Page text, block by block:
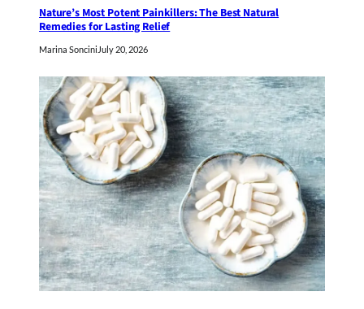
Nature’s Most Potent Painkillers: The Best Natural
Remedies for Lasting Relief
Marina Soncini July 20, 2026